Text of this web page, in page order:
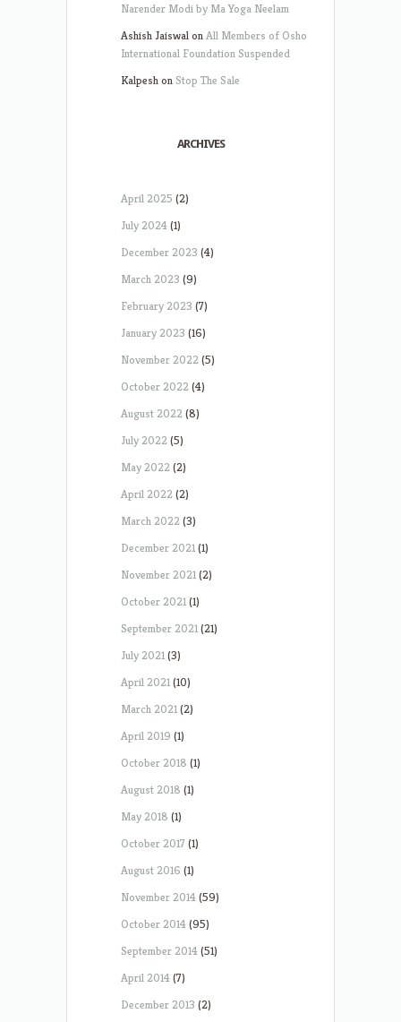
Narender Modi by Ma Yoga Neelam
Ashish JaiswalonAll Members of Osho
International Foundation Suspended
Kalpeshon Stop The Sale
ARCHIVES
April 2025 (2)
July 2024(1)
December 2023 (4)
March 2023 (9)
February 2023 (7)
January 2023 (16)
November 2022(5)
October 2022(4)
August 2022(8)
July 2022(5)
May 2022(2)
April 2022(2)
March 2022(3)
December 2021(1)
November 2021(2)
October 2021(1)
September 2021(21)
July 2021(3)
April 2021(10)
March 2021(2)
April 2019 (1)
October 2018 (1)
August 2018 (1)
May 2018 (1)
October 2017 (1)
August 2016 (1)
November 2014(59)
October 2014(95)
September 2014(51)
April 2014(7)
December 2013 (2)